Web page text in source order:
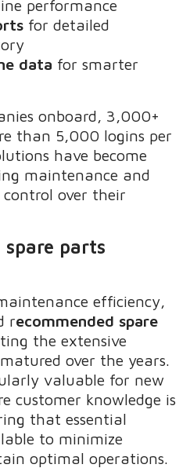
performance
for detailed
data for smarter
onboard, 3,000+
than 5,000 logins per
have become
maintenance and
over their
parts
efficiency,
recommended spare
the extensive
over the years.
valuable for new
customer knowledge is
that essential
to minimize
optimal operations.